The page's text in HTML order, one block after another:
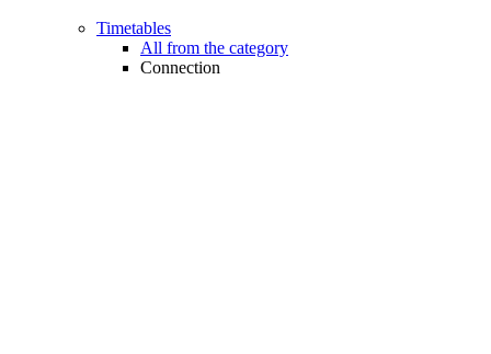
Timetables
All from the category
Connection